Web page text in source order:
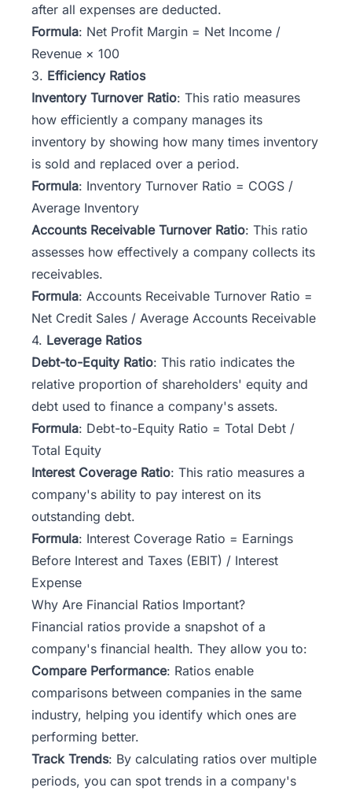
after all expenses are deducted.
Formula: Net Profit Margin = Net Income /
Revenue × 100
3. Efficiency Ratios
Inventory Turnover Ratio: This ratio measures
how efficiently a company manages its
inventory by showing how many times inventory
is sold and replaced over a period.
Formula: Inventory Turnover Ratio = COGS /
Average Inventory
Accounts Receivable Turnover Ratio: This ratio
assesses how effectively a company collects its
receivables.
Formula: Accounts Receivable Turnover Ratio =
Net Credit Sales / Average Accounts Receivable
4. Leverage Ratios
Debt-to-Equity Ratio: This ratio indicates the
relative proportion of shareholders' equity and
debt used to finance a company's assets.
Formula: Debt-to-Equity Ratio = Total Debt /
Total Equity
Interest Coverage Ratio: This ratio measures a
company's ability to pay interest on its
outstanding debt.
Formula: Interest Coverage Ratio = Earnings
Before Interest and Taxes (EBIT) / Interest
Expense
Why Are Financial Ratios Important?
Financial ratios provide a snapshot of a
company's financial health. They allow you to:
Compare Performance: Ratios enable
comparisons between companies in the same
industry, helping you identify which ones are
performing better.
Track Trends: By calculating ratios over multiple
periods, you can spot trends in a company's